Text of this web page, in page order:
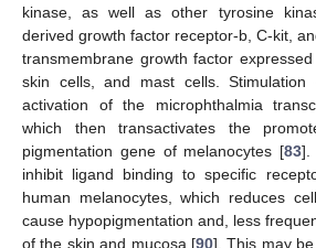
kinase, as well as other tyrosine
derived growth factor receptor-b, C-kit,
transmembrane growth factor
skin cells, and mast cells.
activation of the microphthalmia
which then transactivates the
pigmentation gene of melanocytes [83].
inhibit ligand binding to specific
human melanocytes, which reduces
cause hypopigmentation and, less
of the skin and mucosa [90]. This may